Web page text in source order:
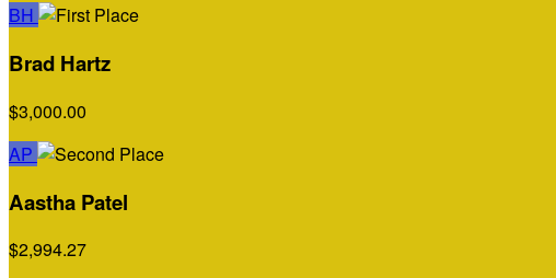
BH
Brad Hartz
$3,000.00
AP
Aastha Patel
$2,994.27